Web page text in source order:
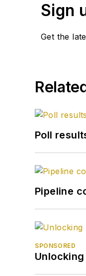
Sign
Get the
Poll
Pipeline
SPONSORED